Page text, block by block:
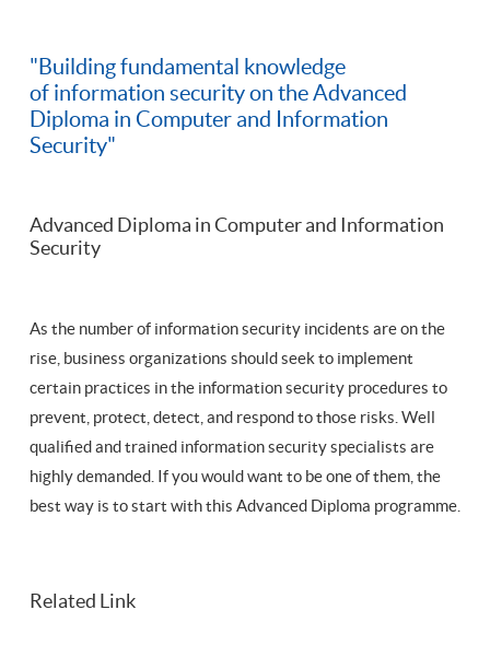
"Building fundamental knowledge
of information security on the Advanced
Diploma in Computer and Information
Security"
Advanced Diploma in Computer and Information
Security
As the number of information security incidents are on the
rise, business organizations should seek to implement
certain practices in the information security procedures to
prevent, protect, detect, and respond to those risks. Well
qualified and trained information security specialists are
highly demanded. If you would want to be one of them, the
best way is to start with this Advanced Diploma programme.
Related Link